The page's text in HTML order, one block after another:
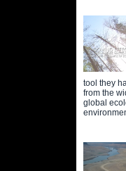
tool they
from the
global